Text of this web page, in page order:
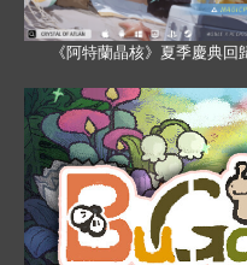
《阿特蘭晶核》夏季慶典